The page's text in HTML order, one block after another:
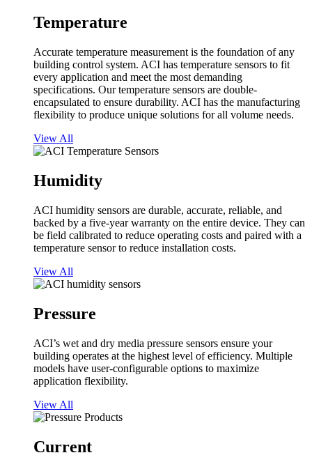
Temperature
Accurate temperature measurement is the foundation of any
building control system. ACI has temperature sensors to fit
every application and meet the most demanding
specifications. Our temperature sensors are double-
encapsulated to ensure durability. ACI has the manufacturing
flexibility to produce unique solutions for all volume needs.
View All
Humidity
ACI humidity sensors are durable, accurate, reliable, and
backed by a five-year warranty on the entire device. They can
be field calibrated to reduce operating costs and paired with a
temperature sensor to reduce installation costs.
View All
Pressure
ACI’s wet and dry media pressure sensors ensure your
building operates at the highest level of efficiency. Multiple
models have user-configurable options to maximize
application flexibility.
View All
Current